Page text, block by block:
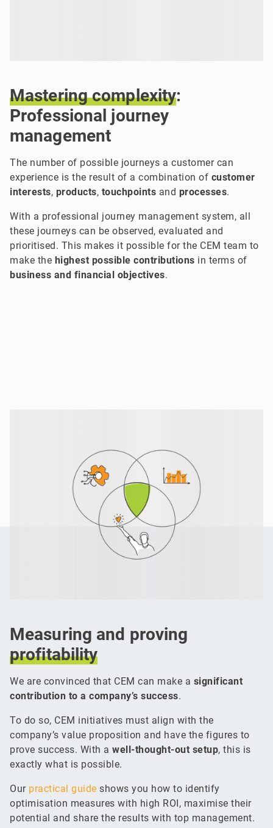
Mastering complexity:
Professional journey
management
The number of possible journeys a customer can
experience is the result of a combination of customer
interests, products, touchpoints and processes.
With a professional journey management system, all
these journeys can be observed, evaluated and
prioritised. This makes it possible for the CEM team to
make the highest possible contributions in terms of
business and financial objectives.
Measuring and proving
profitability
We are convinced that CEM can make a significant
contribution to a company’s success.
To do so, CEM initiatives must align with the
company’s value proposition and have the figures to
prove success. With a well-thought-out setup, this is
exactly what is possible.
Our practical guide shows you how to identify
optimisation measures with high ROI, maximise their
potential and share the results with top management.